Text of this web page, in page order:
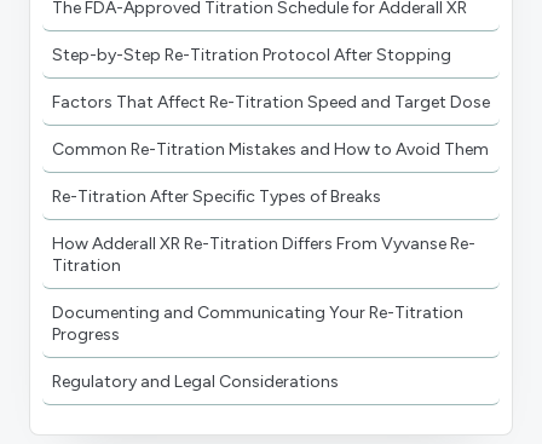
The FDA-Approved Titration Schedule for Adderall XR
Step-by-Step Re-Titration Protocol After Stopping
Factors That Affect Re-Titration Speed and Target Dose
Common Re-Titration Mistakes and How to Avoid Them
Re-Titration After Specific Types of Breaks
How Adderall XR Re-Titration Differs From Vyvanse Re-
Titration
Documenting and Communicating Your Re-Titration
Progress
Regulatory and Legal Considerations